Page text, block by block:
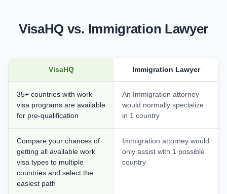
VisaHQ vs. Immigration Lawyer
VisaHQ Immigration Lawyer
35+ countries with work
visa programs are available
for pre-qualification
An Immigration attorney
would normally specialize
in 1 country
Compare your chances of
getting all available work
visa types to multiple
countries and select the
easiest path
Immigration attorney would
only assist with 1 possible
country